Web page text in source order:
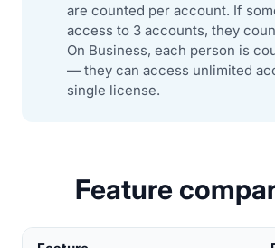
are counted per account. If
access to 3 accounts, they
On Business, each person is
— they can access unlimited
single license.
Feature